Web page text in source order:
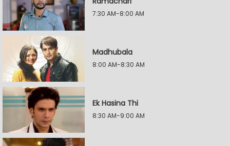
7:30 AM-8:00 AM
Madhubala
8:00 AM-8:30 AM
Ek Hasina Thi
8:30 AM-9:00 AM